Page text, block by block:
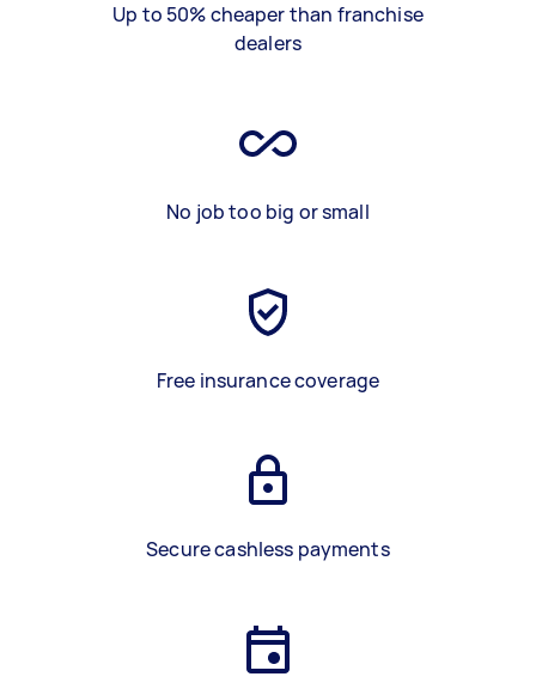
Up to 50% cheaper than franchise
dealers
No job too big or small
Free insurance coverage
Secure cashless payments